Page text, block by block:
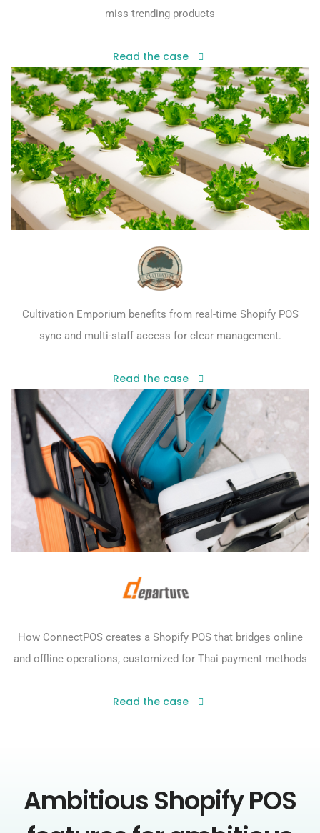
miss trending products
Read the case
Cultivation Emporium benefits from real-time Shopify POS
sync and multi-staff access for clear management.
Read the case
How ConnectPOS creates a Shopify POS that bridges online
and offline operations, customized for Thai payment methods
Read the case
Ambitious Shopify POS